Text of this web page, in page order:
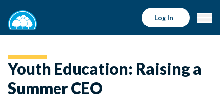
Log In
Youth Education: Raising a
Summer CEO